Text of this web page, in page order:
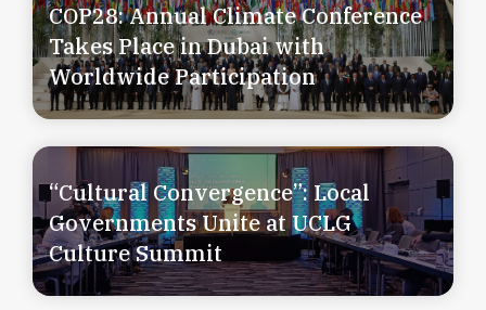
COP28: Annual Climate Conference
Takes Place in Dubai with
Worldwide Participation
“Cultural Convergence”: Local
Governments Unite at UCLG
Culture Summit